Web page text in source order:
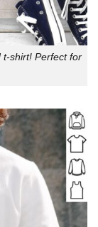
t-shirt! Perfect for